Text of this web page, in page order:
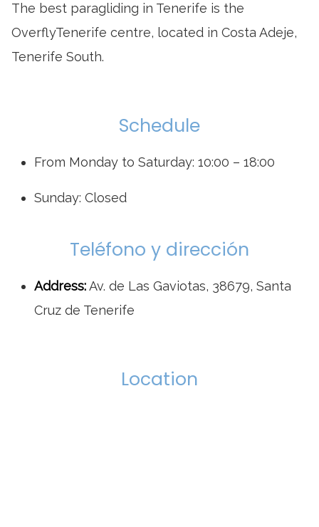
The best paragliding in Tenerife is the
OverflyTenerife centre, located in Costa Adeje,
Tenerife South.
Schedule
From Monday to Saturday: 10:00 – 18:00
Sunday: Closed
Teléfono y dirección
Address:Av. de Las Gaviotas, 38679, Santa
Cruz de Tenerife
Location